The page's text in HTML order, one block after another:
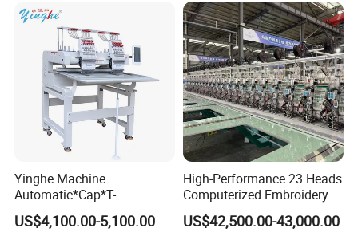
8)Auto start and color change,200 times color change
9)Wide voltage AC80-260V input,adapt to any unstable electricity
10)DC36 safe viltage output
11)Machine max power consumpition:150W
12)Devices could be matched(Cording,Sequins,beads)
Embroidery Machine 1 Head
Yinghe Machine
Automatic*Cap*T-
Shirt*Computerized 2 Heads
12 Needles Embroidery
US$4,100.00-5,100.00
High-Performance 23 Heads
Computerized Embroidery
Machine with 4 Beads and
Twin Sequins
US$42,500.00-43,000.00